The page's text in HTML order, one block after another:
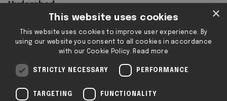
Hyderabad
Sy. 83/1
Hyderabad Knowledge City
Hyderabad 500032
Telangana
×
This website uses cookies
This website uses cookies to improve user experience. By
using our website you consent to all cookies in accordance
with our Cookie Policy. Read more
STRICTLY NECESSARY PERFORMANCE
TARGETING FUNCTIONALITY